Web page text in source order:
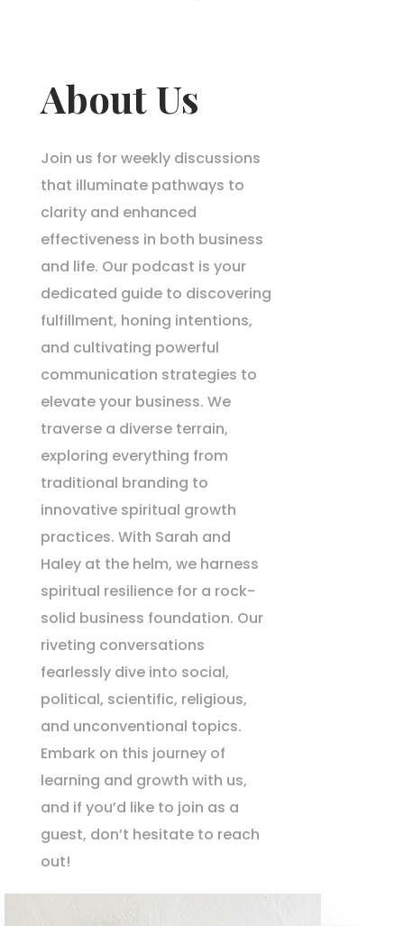
About Us
Join us for weekly discussions
that illuminate pathways to
clarity and enhanced
effectiveness in both business
and life. Our podcast is your
dedicated guide to discovering
fulfillment, honing intentions,
and cultivating powerful
communication strategies to
elevate your business. We
traverse a diverse terrain,
exploring everything from
traditional branding to
innovative spiritual growth
practices. With Sarah and
Haley at the helm, we harness
spiritual resilience for a rock-
solid business foundation. Our
riveting conversations
fearlessly dive into social,
political, scientific, religious,
and unconventional topics.
Embark on this journey of
learning and growth with us,
and if you’d like to join as a
guest, don’t hesitate to reach
out!